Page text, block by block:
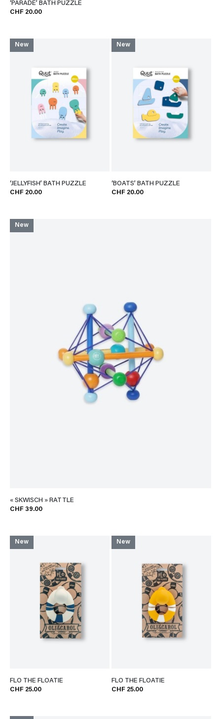
‘PARADE’ BATH PUZZLE
CHF 20.00
New
‘JELLYFISH’ BATH PUZZLE
CHF 20.00
New
‘BOATS’ BATH PUZZLE
CHF 20.00
New
« SKWISCH » RATTLE
CHF 39.00
New
FLO THE FLOATIE
CHF 25.00
New
FLO THE FLOATIE
CHF 25.00